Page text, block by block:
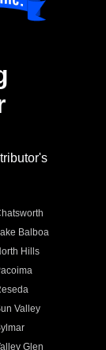
Balboa
Hills
Valley
Glen